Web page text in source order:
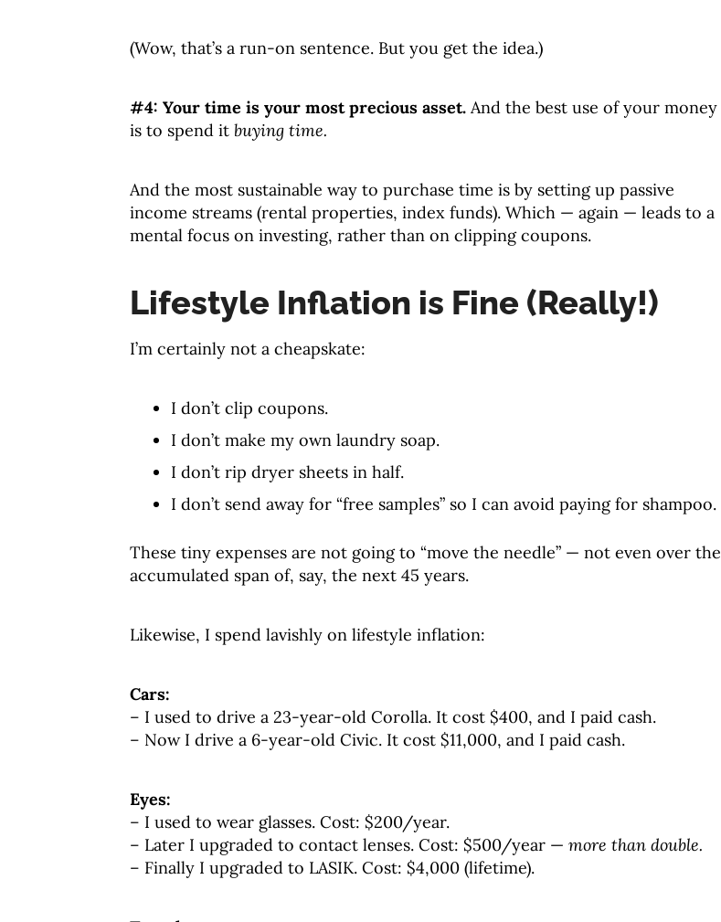
(Wow, that’s a run-on sentence. But you get the idea.)
#4: Your time is your most precious asset. And the best use of your money
is to spend it buying time.
And the most sustainable way to purchase time is by setting up passive
income streams (rental properties, index funds). Which — again — leads to a
mental focus on investing, rather than on clipping coupons.
Lifestyle Inflation is Fine (Really!)
I’m certainly not a cheapskate:
I don’t clip coupons.
I don’t make my own laundry soap.
I don’t rip dryer sheets in half.
I don’t send away for “free samples” so I can avoid paying for shampoo.
These tiny expenses are not going to “move the needle” — not even over the
accumulated span of, say, the next 45 years.
Likewise, I spend lavishly on lifestyle inflation:
Cars:
– I used to drive a 23-year-old Corolla. It cost $400, and I paid cash.
– Now I drive a 6-year-old Civic. It cost $11,000, and I paid cash.
Eyes:
– I used to wear glasses. Cost: $200/year.
– Later I upgraded to contact lenses. Cost: $500/year — more than double.
– Finally I upgraded to LASIK. Cost: $4,000 (lifetime).